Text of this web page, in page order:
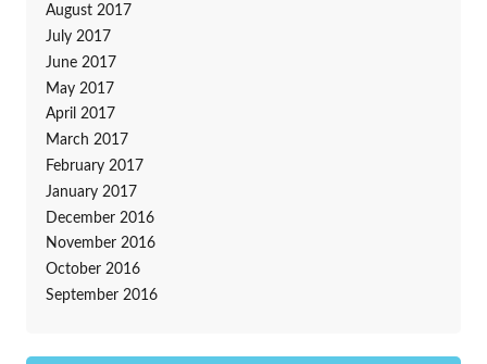
August 2017
July 2017
June 2017
May 2017
April 2017
March 2017
February 2017
January 2017
December 2016
November 2016
October 2016
September 2016